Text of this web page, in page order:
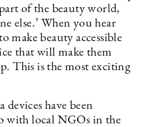
of the beauty world,
else.’ When you hear
make beauty accessible
that will make them
This is the most exciting
have been
with local NGOs in the